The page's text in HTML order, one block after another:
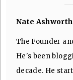
Nate Ashworth
The Founder
He's been
decade. He